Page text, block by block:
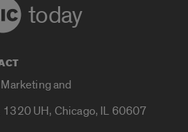
today
and
1320 UH, Chicago, IL 60607